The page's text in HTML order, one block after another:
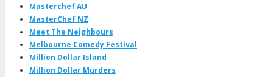
Masterchef AU
MasterChef NZ
Meet The Neighbours
Melbourne Comedy Festival
Million Dollar Island
Million Dollar Murders